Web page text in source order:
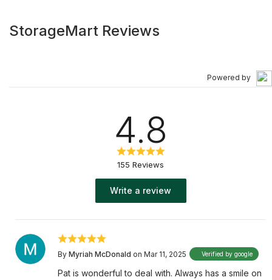
StorageMart Reviews
Powered by
4.8
155 Reviews
Write a review
By Myriah McDonald on Mar 11, 2025 Verified by google
Pat is wonderful to deal with. Always has a smile on